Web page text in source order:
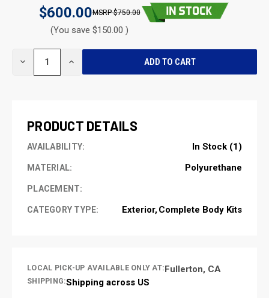
$600.00 $750.00
(You save $150.00 )
DECREASE INCREASE
PRODUCT DETAILS
AVAILABILITY: In Stock (1)
MATERIAL: Polyurethane
PLACEMENT:
CATEGORY TYPE: Exterior Complete Body Kits
LOCAL PICK-UP AVAILABLE ONLY AT:Fullerton, CA
SHIPPING:Shipping across US